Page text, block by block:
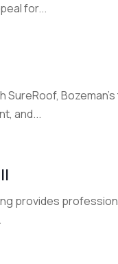
for...
SureRoof,
and...
provides